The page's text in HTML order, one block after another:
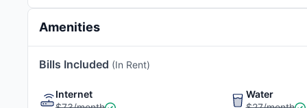
students compared to apartments near Portland
Pointe Portland a steady favourite. Whether you
and budgets.
Portland
boasts a long history of innovation,
University Pointe at College Station Portland
Amenities
Bills Included (In Rent)
Internet
Water
Ecoroof
Leed® Gold Certified
Recycling Center